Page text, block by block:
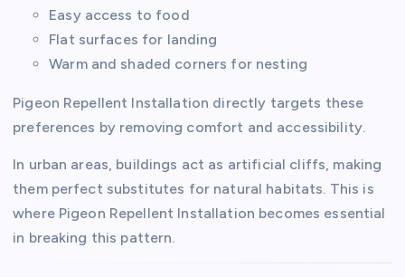
Easy access to food
Flat surfaces for landing
Warm and shaded corners for nesting
Pigeon Repellent Installation directly targets these
preferences by removing comfort and accessibility.
In urban areas, buildings act as artificial cliffs, making
them perfect substitutes for natural habitats. This is
where Pigeon Repellent Installation becomes essential
in breaking this pattern.